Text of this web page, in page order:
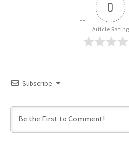
0
Article Rating
Subscribe